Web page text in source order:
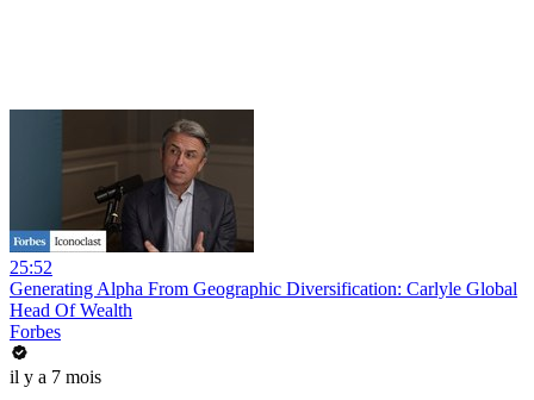
25:52
Generating Alpha From Geographic Diversification: Carlyle Global
Head Of Wealth
Forbes
il y a 7 mois